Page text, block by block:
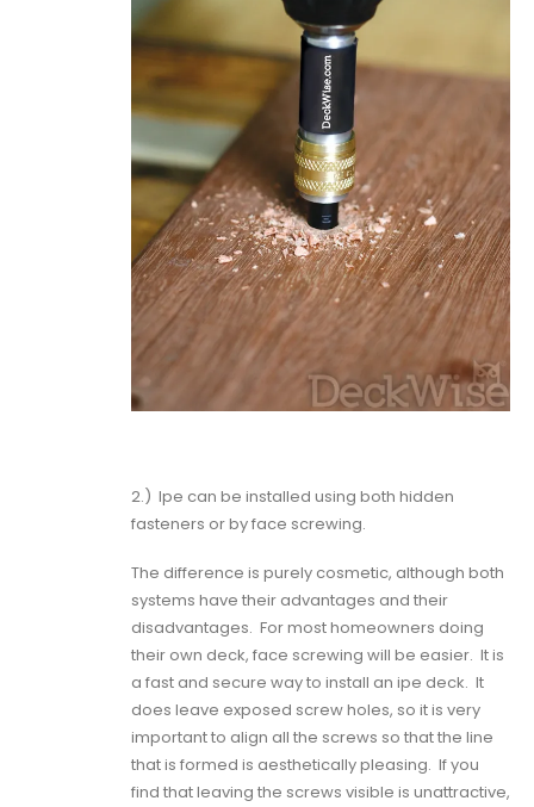
2.) Ipe can be installed using both hidden
fasteners or by face screwing.
The difference is purely cosmetic, although both
systems have their advantages and their
disadvantages. For most homeowners doing
their own deck, face screwing will be easier. It is
a fast and secure way to install an ipe deck. It
does leave exposed screw holes, so it is very
important to align all the screws so that the line
that is formed is aesthetically pleasing. If you
find that leaving the screws visible is unattractive,